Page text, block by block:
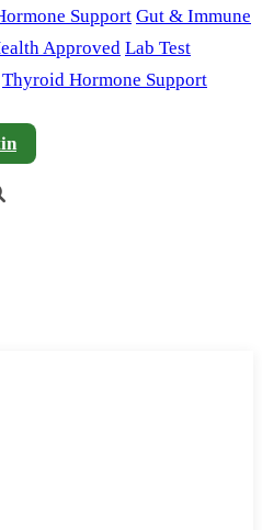
Support Gut & Immune
Approved Lab Test
Thyroid Hormone Support